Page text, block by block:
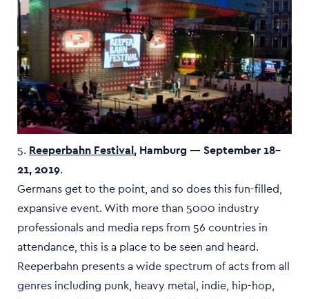
5. Reeperbahn Festival, Hamburg — September 18–
21, 2019.
Germans get to the point, and so does this fun-filled,
expansive event. With more than 5000 industry
professionals and media reps from 56 countries in
attendance, this is a place to be seen and heard.
Reeperbahn presents a wide spectrum of acts from all
genres including punk, heavy metal, indie, hip-hop,